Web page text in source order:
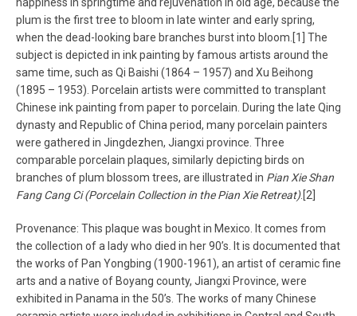
plum is the first tree to bloom in late winter and early spring,
when the dead-looking bare branches burst into bloom.[1] The
subject is depicted in ink painting by famous artists around the
same time, such as Qi Baishi (1864 – 1957) and Xu Beihong
(1895 – 1953). Porcelain artists were committed to transplant
Chinese ink painting from paper to porcelain. During the late Qing
dynasty and Republic of China period, many porcelain painters
were gathered in Jingdezhen, Jiangxi province. Three
comparable porcelain plaques, similarly depicting birds on
branches of plum blossom trees, are illustrated in Pian Xie Shan
Fang Cang Ci (Porcelain Collection in the Pian Xie Retreat).[2]
Provenance: This plaque was bought in Mexico. It comes from
the collection of a lady who died in her 90’s. It is documented that
the works of Pan Yongbing (1900-1961), an artist of ceramic fine
arts and a native of Boyang county, Jiangxi Province, were
exhibited in Panama in the 50’s. The works of many Chinese